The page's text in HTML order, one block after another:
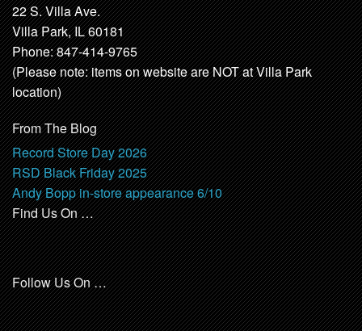
22 S. Villa Ave.
Villa Park, IL 60181
Phone: 847-414-9765
(Please note: items on website are NOT at Villa Park
location)
From The Blog
Record Store Day 2026
RSD Black Friday 2025
Andy Bopp in-store appearance 6/10
Find Us On …
Follow Us On …